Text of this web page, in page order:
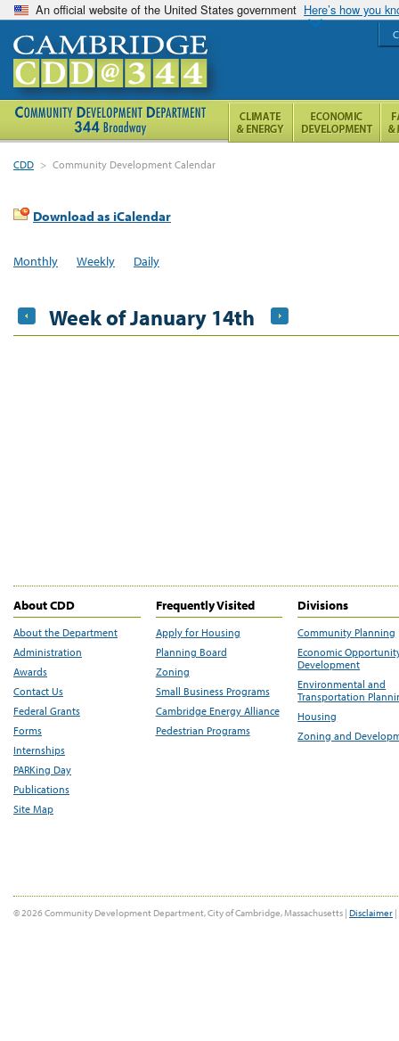
An official website of the United States government Here’s how you
CDD > Community Development Calendar
Download as iCalendar
Monthly Weekly Daily
Week of January 14th
About CDD
About the Department
Administration
Awards
Contact Us
Federal Grants
Forms
Internships
PARKing Day
Publications
Site Map
Frequently Visited
Apply for Housing
Planning Board
Zoning
Small Business Programs
Cambridge Energy Alliance
Pedestrian Programs
Divisions
Community Planning
Economic
Development
Environmental and
Transportation
Housing
Zoning and
© 2026 Community Development Department, City of Cambridge, Massachusetts | Disclaimer |